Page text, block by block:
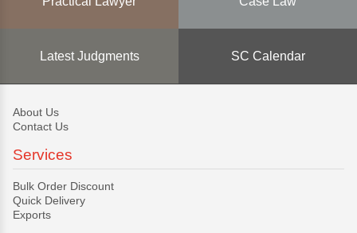
Latest Judgments SC Calendar
About Us
Contact Us
Services
Bulk Order Discount
Quick Delivery
Exports